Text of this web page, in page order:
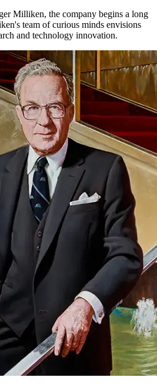
Milliken, the company begins a long
team of curious minds envisions
and technology innovation.